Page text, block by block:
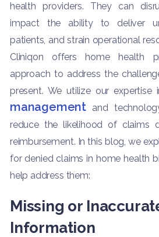
health providers. They can
impact the ability to deliver
patients, and strain operational
Cliniqon offers home health
approach to address the
present. We utilize our expertise
management and
reduce the likelihood of claims
reimbursement. In this blog, we
for denied claims in home health
help address them:
Missing or
Information